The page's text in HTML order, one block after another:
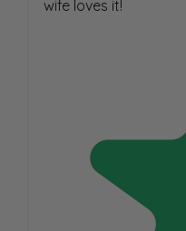
wife loves it!